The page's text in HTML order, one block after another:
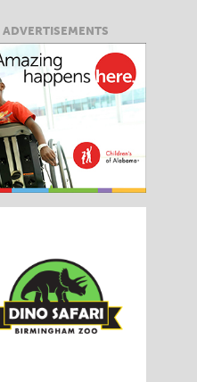
ADVERTISEMENTS